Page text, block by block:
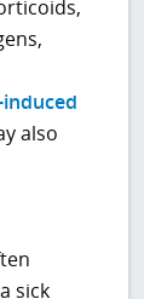
also
sick